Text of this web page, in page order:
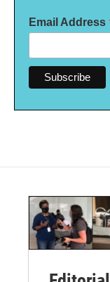
Email Address